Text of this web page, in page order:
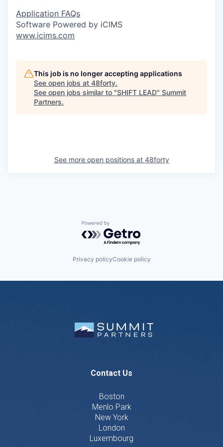
Application FAQs
Software Powered by iCIMS
www.icims.com
This job is no longer accepting applications
See open jobs at 48forty.
See open jobs similar to "SHIFT LEAD" Summit
Partners.
See more open positions at 48forty
Powered by Getro.com
Privacy policyCookie policy
Contact Us
Boston
Menlo Park
New York
London
Luxembourg